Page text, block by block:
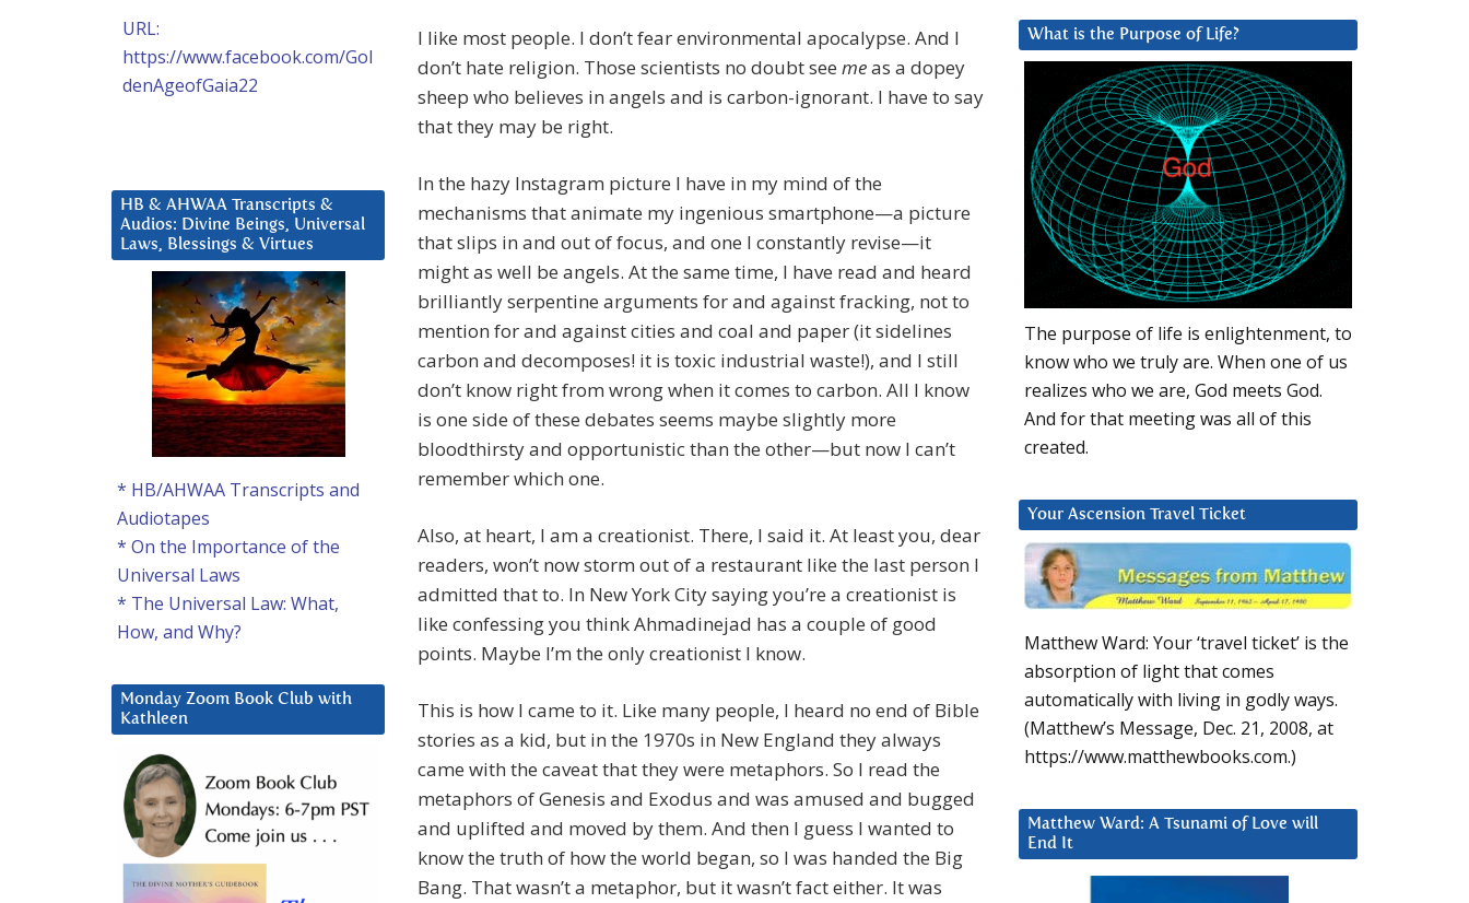
I like most people. I don’t fear environmental apocalypse. And I
don’t hate religion. Those scientists no doubt see meas a dopey
sheep who believes in angels and is carbon-ignorant. I have to say
that they may be right.
In the hazy Instagram picture I have in my mind of the
mechanisms that animate my ingenious smartphone—a picture
that slips in and out of focus, and one I constantly revise—it
might as well be angels. At the same time, I have read and heard
brilliantly serpentine arguments for and against fracking, not to
mention for and against cities and coal and paper (it sidelines
carbon and decomposes! it is toxic industrial waste!), and I still
don’t know right from wrong when it comes to carbon. All I know
is one side of these debates seems maybe slightly more
bloodthirsty and opportunistic than the other—but now I can’t
remember which one.
Also, at heart, I am a creationist. There, I said it. At least you, dear
readers, won’t now storm out of a restaurant like the last person I
admitted that to. In New York City saying you’re a creationist is
like confessing you think Ahmadinejad has a couple of good
points. Maybe I’m the only creationist I know.
This is how I came to it. Like many people, I heard no end of Bible
stories as a kid, but in the 1970s in New England they always
came with the caveat that they were metaphors. So I read the
metaphors of Genesis and Exodus and was amused and bugged
and uplifted and moved by them. And then I guess I wanted to
know the truth of how the world began, so I was handed the Big
Bang. That wasn’t a metaphor, but it wasn’t fact either. It was
What is the Purpose of Life?
The purpose of life is enlightenment, to
know who we truly are. When one of us
realizes who we are, God meets God.
And for that meeting was all of this
created.
Your Ascension Travel Ticket
Matthew Ward: Your ‘travel ticket’ is the
absorption of light that comes
automatically with living in godly ways.
(Matthew’s Message, Dec. 21, 2008, at
https://www.matthewbooks.com.)
Matthew Ward: A Tsunami of Love will
End It
URL:
https://www.facebook.com/Gol
denAgeofGaia22
HB & AHWAA Transcripts &
Audios: Divine Beings, Universal
Laws, Blessings & Virtues
* HB/AHWAA Transcripts and
Audiotapes
* On the Importance of the
Universal Laws
* The Universal Law: What,
How, and Why?
Monday Zoom Book Club with
Kathleen